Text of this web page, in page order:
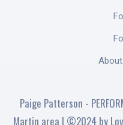
Paige Patterson -
Martin area | ©2024 by